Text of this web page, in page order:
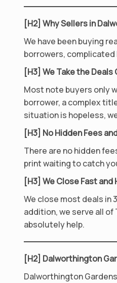
[H2] Why Sellers in
We have been buying
borrowers,
[H3] We Take the Deals
Most note buyers only
borrower, a complex
situation is hopeless,
[H3] No Hidden Fees
There are no hidden
print waiting to catch
[H3] We Close Fast
We close most deals in
addition, we serve all
absolutely help.
[H2] Dalworthington
Dalworthington